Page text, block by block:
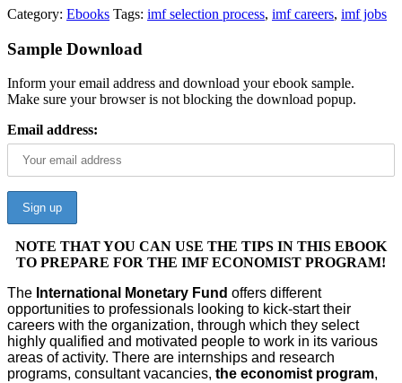
Category: Ebooks Tags: imf selection process, imf careers, imf jobs
Sample Download
Inform your email address and download your ebook sample.
Make sure your browser is not blocking the download popup.
Email address:
NOTE THAT YOU CAN USE THE TIPS IN THIS EBOOK
TO PREPARE FOR THE IMF ECONOMIST PROGRAM!
The International Monetary Fund offers different
opportunities to professionals looking to kick-start their
careers with the organization, through which they select
highly qualified and motivated people to work in its various
areas of activity. There are internships and research
programs, consultant vacancies, the economist program,